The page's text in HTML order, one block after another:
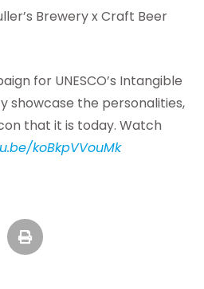
Brewery x Craft Beer
for UNESCO’s Intangible
showcase the personalities,
that it is today. Watch
koBkpVVouMk